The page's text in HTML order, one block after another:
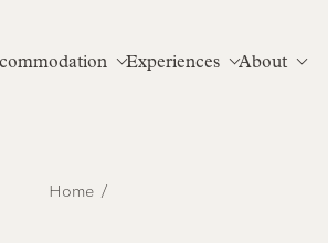
Experiences About
Home